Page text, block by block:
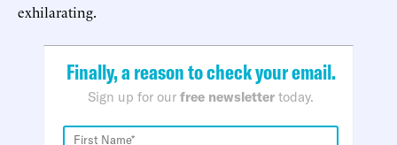
exhilarating.
Finally, a reason to check your email.
Sign up for our free newsletter today.